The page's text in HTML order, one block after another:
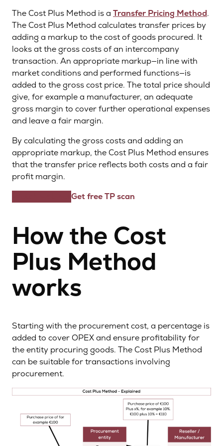
The Cost Plus Method is a Transfer Pricing Method.
The Cost Plus Method calculates transfer prices by
adding a markup to the cost of goods procured. It
looks at the gross costs of an intercompany
transaction. An appropriate markup—in line with
market conditions and performed functions—is
added to the gross cost price. The total price should
give, for example a manufacturer, an adequate
gross margin to cover further operational expenses
and leave a fair margin.
By calculating the gross costs and adding an
appropriate markup, the Cost Plus Method ensures
that the transfer price reflects both costs and a fair
profit margin.
Get free TP scan
How the Cost
Plus Method
works
Starting with the procurement cost, a percentage is
added to cover OPEX and ensure profitability for
the entity procuring goods. The Cost Plus Method
can be suitable for transactions involving
procurement.